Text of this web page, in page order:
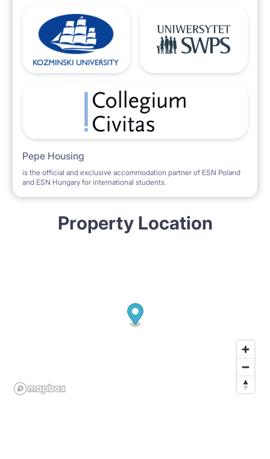
Pepe Housing
is the official and exclusive accommodation partner of ESN Poland
and ESN Hungary for international students.
Property Location